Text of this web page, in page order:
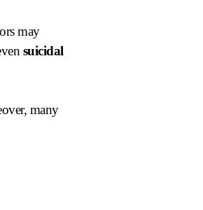
may
suicidal
many